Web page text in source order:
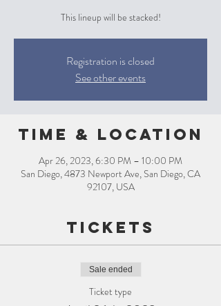
This lineup will be stacked!
Registration is closed
See other events
Time & Location
Apr 26, 2023, 6:30 PM – 10:00 PM
San Diego, 4873 Newport Ave, San Diego, CA
92107, USA
Tickets
Sale ended
Ticket type